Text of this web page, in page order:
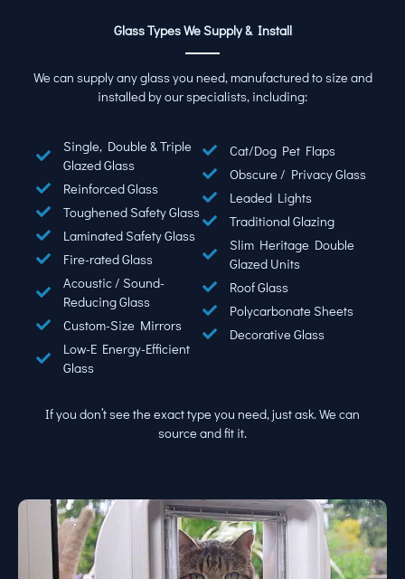
Glass Types We Supply & Install
We can supply any glass you need, manufactured to size and
installed by our specialists, including:
Single, Double & Triple
Glazed Glass
Reinforced Glass
Toughened Safety Glass
Laminated Safety Glass
Fire-rated Glass
Acoustic / Sound-
Reducing Glass
Custom-Size Mirrors
Low-E Energy-Efficient
Glass
Cat/Dog Pet Flaps
Obscure / Privacy Glass
Leaded Lights
Traditional Glazing
Slim Heritage Double
Glazed Units
Roof Glass
Polycarbonate Sheets
Decorative Glass
If you don’t see the exact type you need, just ask. We can
source and fit it.